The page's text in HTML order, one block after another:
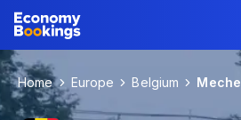
Home Europe Belgium